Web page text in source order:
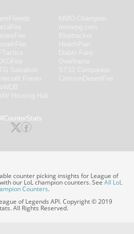
#CounterStats
counter picking insights for League of
our LoL champion counters. SeeAll LoL
Counters.
of Legends API. Copyright © 2019
All Rights Reserved.